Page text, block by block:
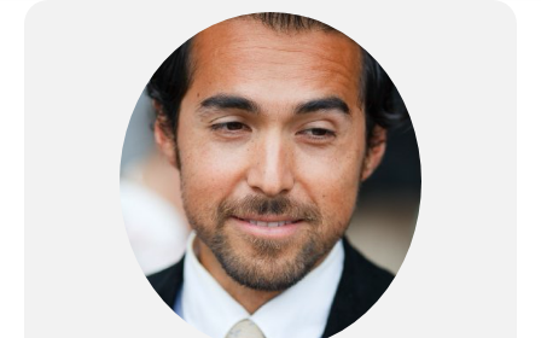
- 3:51 AM
Istanbul- 4:51 AM 32°C
Singapore- 9:51 AM 31°C
Bangkok - 8:51 AM 29°C
Cape Town- 3:51 AM 20°C
Buenos Aires - 10:51 PM 8°C